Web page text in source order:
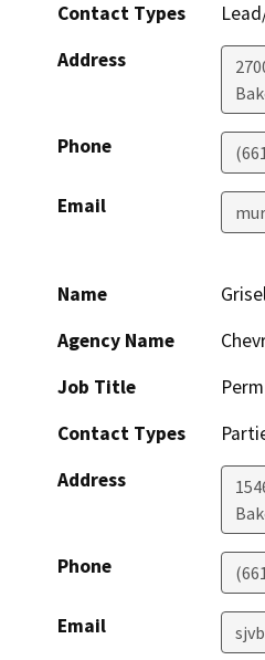
Contact Types
Address
Phone
Email
Name
Agency Name
Job Title
Contact Types
Address
Phone
Email